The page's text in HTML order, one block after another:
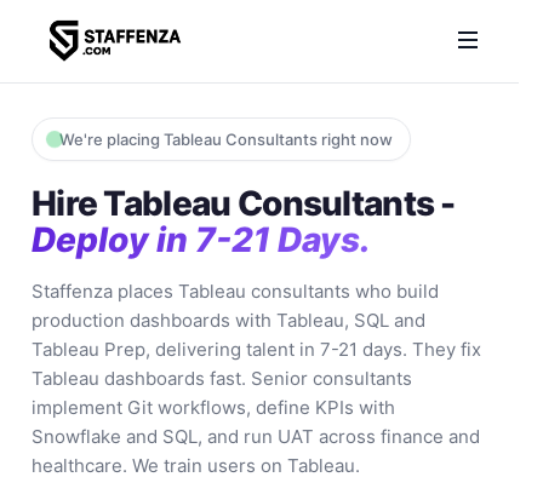
We're placing Tableau Consultants right now
Hire Tableau Consultants -
Deploy in 7-21 Days.
Staffenza places Tableau consultants who build
production dashboards with Tableau, SQL and
Tableau Prep, delivering talent in 7-21 days. They fix
Tableau dashboards fast. Senior consultants
implement Git workflows, define KPIs with
Snowflake and SQL, and run UAT across finance and
healthcare. We train users on Tableau.